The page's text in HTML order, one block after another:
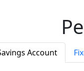
Account